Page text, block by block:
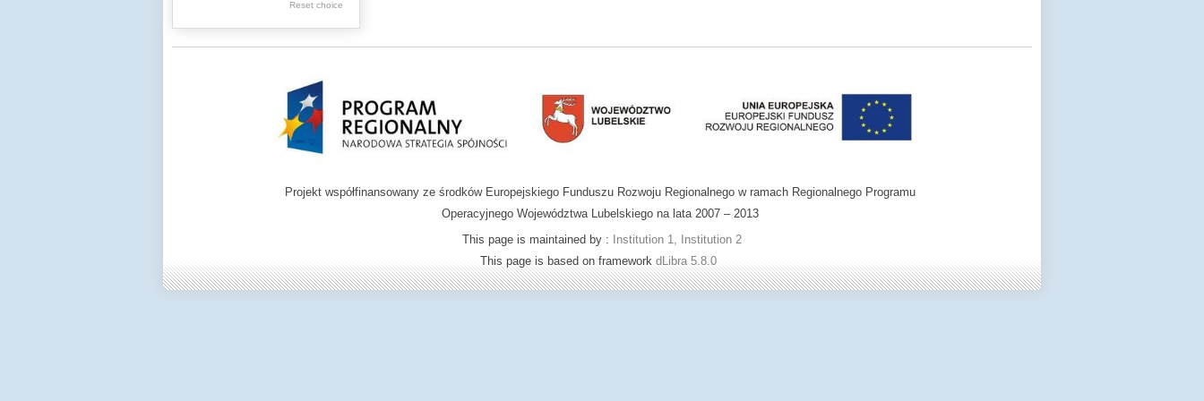
Reset choice
Projekt współfinansowany ze środków Europejskiego Funduszu Rozwoju Regionalnego w ramach Regionalnego Programu
Operacyjnego Województwa Lubelskiego na lata 2007 – 2013
This page is maintained by : Institution 1, Institution 2
This page is based on framework dLibra 5.8.0